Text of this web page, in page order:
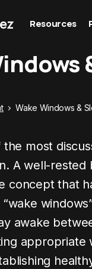
Resources
Wake Windows &
the most
A well-
concept that
awake
appropriate